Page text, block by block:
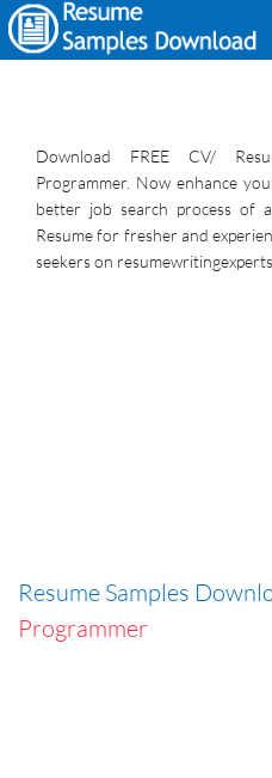
Download FREE CV/
Programmer. Now enhance
better job search process of
Resume for fresher and
seekers on
Resume Samples
Programmer